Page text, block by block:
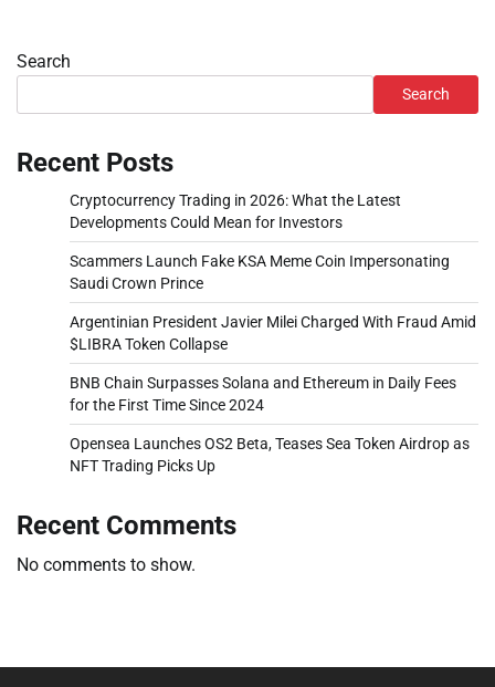
Search
Search
Recent Posts
Cryptocurrency Trading in 2026: What the Latest
Developments Could Mean for Investors
Scammers Launch Fake KSA Meme Coin Impersonating
Saudi Crown Prince
Argentinian President Javier Milei Charged With Fraud Amid
$LIBRA Token Collapse
BNB Chain Surpasses Solana and Ethereum in Daily Fees
for the First Time Since 2024
Opensea Launches OS2 Beta, Teases Sea Token Airdrop as
NFT Trading Picks Up
Recent Comments
No comments to show.